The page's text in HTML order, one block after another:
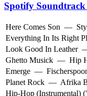
Spotify
Here Comes Son —
Everything In Its Right
Look Good In Leather
Ghetto Musick — Hip
Emerge —
Planet Rock — Afrika
Hip-Hop (Instrumental)